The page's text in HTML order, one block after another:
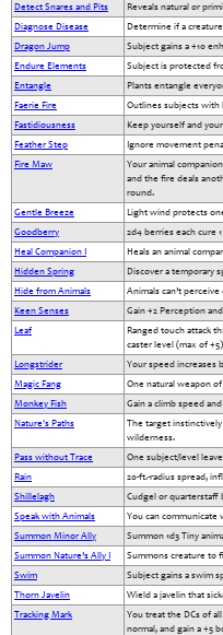
Detect Snares and Pits
Reveals natural or
Diagnose Disease
Determine if a
Dragon Jump
Subject gains a +10
Endure Elements
Subject is protected
Entangle
Plants entangle
Faerie Fire
Outlines subjects with
Fastidiousness
Keep yourself and
Feather Step
Ignore movement
Fire Maw
Your animal
and the fire deals
round.
Gentle Breeze
Light wind protects
Goodberry
2d4 berries each cure
Heal Companion I
Heals an animal
Hidden Spring
Discover a temporary
Hide from Animals
Animals can’t
Keen Senses
Gain +2 Perception
Leaf
Ranged touch attack
caster level (max of
Longstrider
Your speed increases
Magic Fang
One natural weapon
Monkey Fish
Gain a climb speed
Nature's Paths
The target
wilderness.
Pass without Trace
One subject/level
Rain
20-ft.-radius spread,
Shillelagh
Cudgel or quarterstaff
Speak with Animals
You can communicate
Summon Minor Ally
Summon 1d3 Tiny
Summon Nature’s Ally I
Summons creature to
Swim
Subject gains a swim
Thorn Javelin
Wield a javelin that
Tracking Mark
You treat the DCs of
normal, and gain a +5